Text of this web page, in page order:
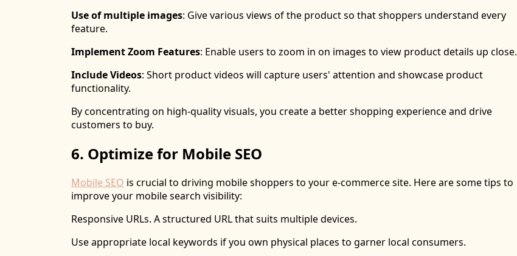
Use of multiple images: Give various views of the product so that shoppers understand every
feature.
Implement Zoom Features: Enable users to zoom in on images to view product details up close.
Include Videos: Short product videos will capture users' attention and showcase product
functionality.
By concentrating on high-quality visuals, you create a better shopping experience and drive
customers to buy.
6. Optimize for Mobile SEO
Mobile SEO is crucial to driving mobile shoppers to your e-commerce site. Here are some tips to
improve your mobile search visibility:
Responsive URLs. A structured URL that suits multiple devices.
Use appropriate local keywords if you own physical places to garner local consumers.